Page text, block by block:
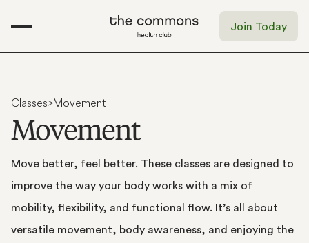
Join Today
Classes>Movement
Movement
Move better, feel better. These classes are designed to
improve the way your body works with a mix of
mobility, flexibility, and functional flow. It’s all about
versatile movement, body awareness, and enjoying the